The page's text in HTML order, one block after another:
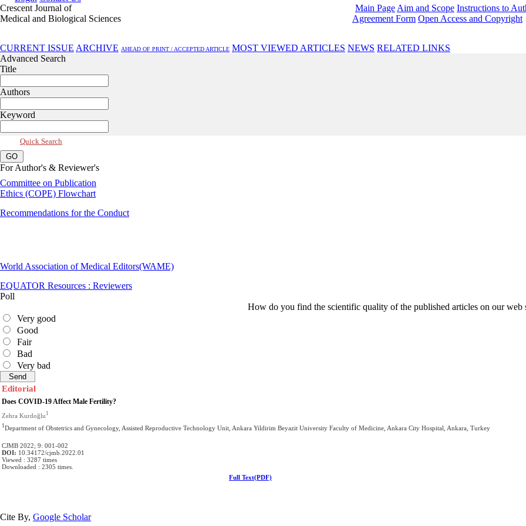
Crescent Journal of
Medical and Biological Sciences
Main Page Aim and Scope Instructions to
Agreement Form Open Access and Copyright
CURRENT ISSUE ARCHIVE AHEAD OF PRINT / ACCEPTED ARTICLE MOST VIEWED ARTICLES NEWS RELATED LINKS
Advanced Search
Title
Authors
Keyword
Quick Search
For Author's & Reviewer's
Committee on Publication
Ethics (COPE) Flowchart
Recommendations for the Conduct
World Association of Medical Editors(WAME)
EQUATOR Resources : Reviewers
Poll
How do you find the scientific quality of the published articles on our web
Very good
Good
Fair
Bad
Very bad
Editorial
Does COVID-19 Affect Male Fertility?
Zehra Kurdoğlu 1
1Department of Obstetrics and Gynecology, Assisted Reproductive Technology Unit, Ankara Yildirim Beyazit University Faculty of Medicine, Ankara City Hospital, Ankara, Turkey
CJMB 2022; 9: 001-002
DOI: 10.34172/cjmb.2022.01
Viewed : 3287 times
Downloaded : 2305 times.
Full Text(PDF)
Cite By, Google Scholar